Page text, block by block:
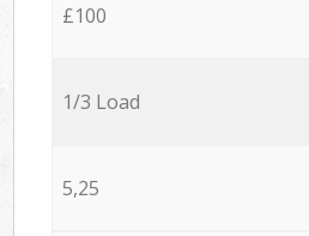
£100
1/3 Load
5,25